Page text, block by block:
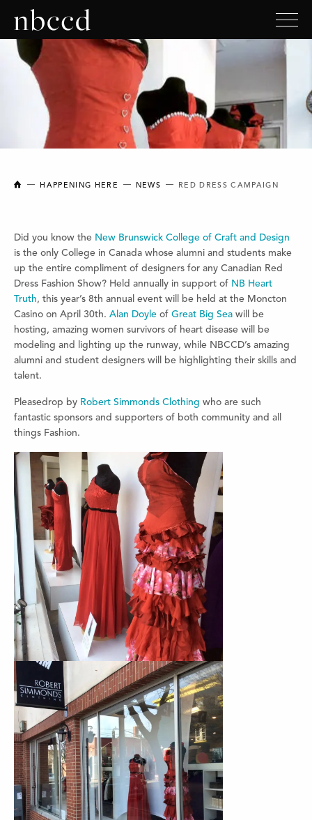
NEW BRUNSWICK COLLEGE OF CRAFT AND DESIGN
HAPPENING HERE NEWS RED DRESS CAMPAIGN
Did you know the New Brunswick College of Craft and Design
is the only College in Canada whose alumni and students make
up the entire compliment of designers for any Canadian Red
Dress Fashion Show? Held annually in support of NB Heart
Truth, this year’s 8th annual event will be held at the Moncton
Casino on April 30th. Alan Doyle of Great Big Sea will be
hosting, amazing women survivors of heart disease will be
modeling and lighting up the runway, while NBCCD’s amazing
alumni and student designers will be highlighting their skills and
talent.
Pleasedrop by Robert Simmonds Clothing who are such
fantastic sponsors and supporters of both community and all
things Fashion.